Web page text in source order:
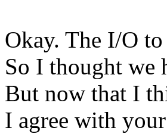
Okay. The I/O
So I thought we
But now that I
I agree with